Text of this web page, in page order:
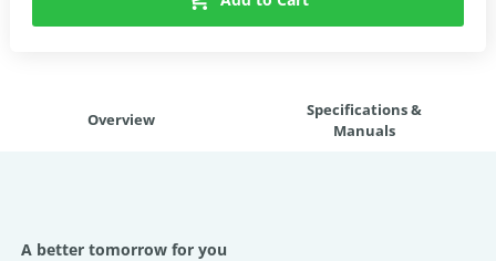
Overview
Specifications &
Manuals
A better tomorrow for you